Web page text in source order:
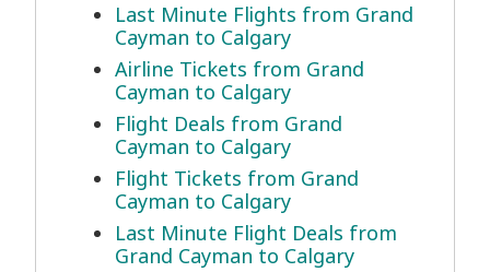
Last Minute Flights from Grand
Cayman to Calgary
Airline Tickets from Grand
Cayman to Calgary
Flight Deals from Grand
Cayman to Calgary
Flight Tickets from Grand
Cayman to Calgary
Last Minute Flight Deals from
Grand Cayman to Calgary